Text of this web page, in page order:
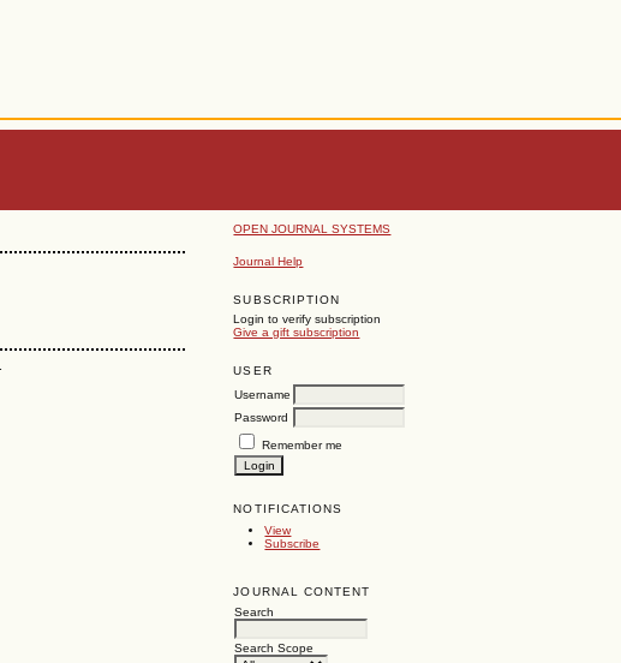
OPEN JOURNAL SYSTEMS
Journal Help
SUBSCRIPTION
Login to verify subscription
Give a gift subscription
USER
Username
Password
Remember me
NOTIFICATIONS
View
Subscribe
JOURNAL CONTENT
Search
Search Scope